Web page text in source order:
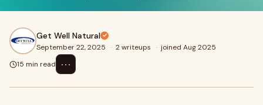
Get Well Natural
September 22, 2025 · 2 writeups · joined Aug 2025
15 min read
⋯